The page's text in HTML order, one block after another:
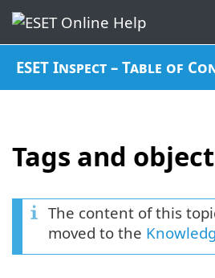
ESET Inspect – Table of
Tags and
The content of this
moved to the